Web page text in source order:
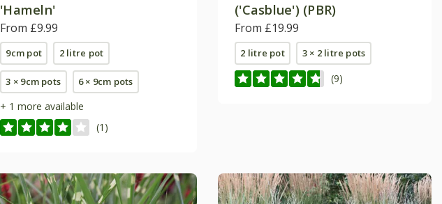
'Hameln'
From £9.99
9cm pot 2 litre pot
3 × 9cm pots 6 × 9cm pots
+ 1 more available
(1)
('Casblue') (PBR)
From £19.99
2 litre pot 3 × 2 litre pots
(9)